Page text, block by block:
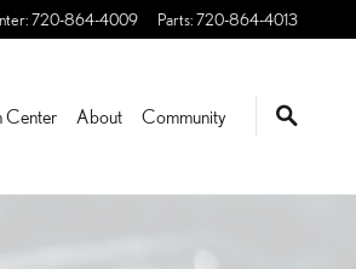
:720-864-4009 Parts:720-864-4013
Center About Community